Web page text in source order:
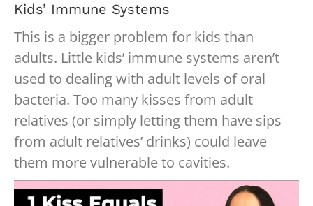
Kids’ Immune Systems
This is a bigger problem for kids than
adults. Little kids’ immune systems aren’t
used to dealing with adult levels of oral
bacteria. Too many kisses from adult
relatives (or simply letting them have sips
from adult relatives’ drinks) could leave
them more vulnerable to cavities.